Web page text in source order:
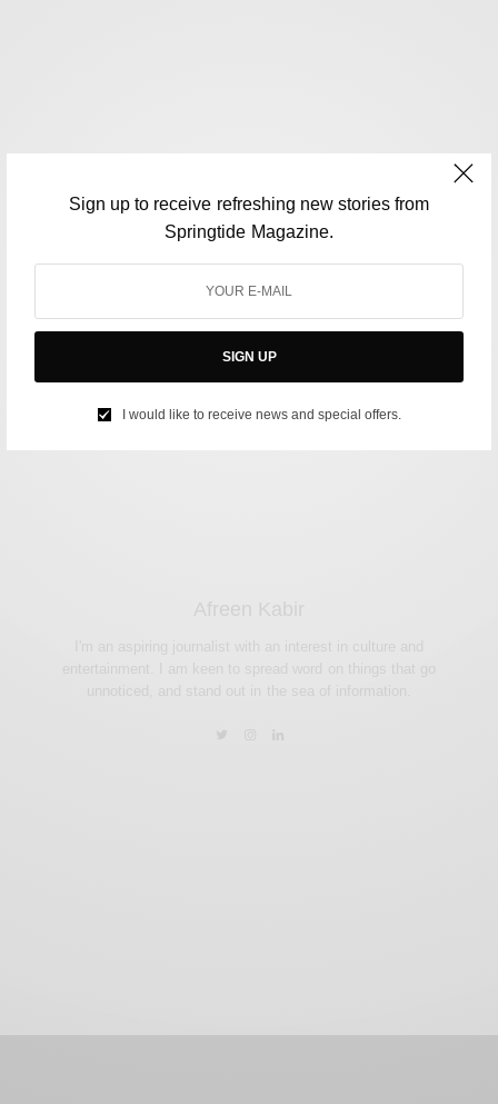
Sign up to receive refreshing new stories from
Springtide Magazine.
SIGN UP
I would like to receive news and special offers.
Afreen Kabir
I'm an aspiring journalist with an interest in culture and
entertainment. I am keen to spread word on things that go
unnoticed, and stand out in the sea of information.